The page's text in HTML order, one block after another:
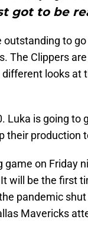
got to be
to
The Clippers
looks at
Luka is going to
their production
on Friday
will be the first
pandemic
Mavericks